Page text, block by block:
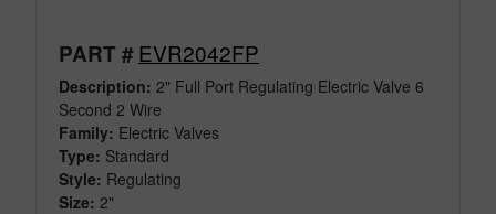
PART #EVR2042FP
Description: 2" Full Port Regulating Electric Valve 6
Second 2 Wire
Family: Electric Valves
Type: Standard
Style: Regulating
Size: 2"